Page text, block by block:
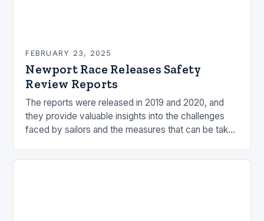
FEBRUARY 23, 2025
Newport Race Releases Safety
Review Reports
The reports were released in 2019 and 2020, and
they provide valuable insights into the challenges
faced by sailors and the measures that can be taken